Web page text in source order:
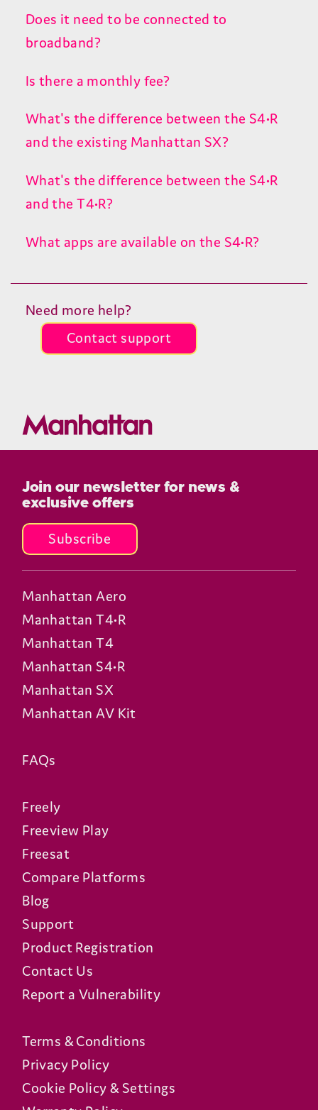
Does it need to be connected to
broadband?
Is there a monthly fee?
What's the difference between the S4•R
and the existing Manhattan SX?
What's the difference between the S4•R
and the T4•R?
What apps are available on the S4•R?
Need more help?
Contact support
Join our newsletter for news &
exclusive offers
Subscribe
Manhattan Aero
Manhattan T4•R
Manhattan T4
Manhattan S4•R
Manhattan SX
Manhattan AV Kit
FAQs
Freely
Freeview Play
Freesat
Compare Platforms
Blog
Support
Product Registration
Contact Us
Report a Vulnerability
Terms & Conditions
Privacy Policy
Cookie Policy & Settings